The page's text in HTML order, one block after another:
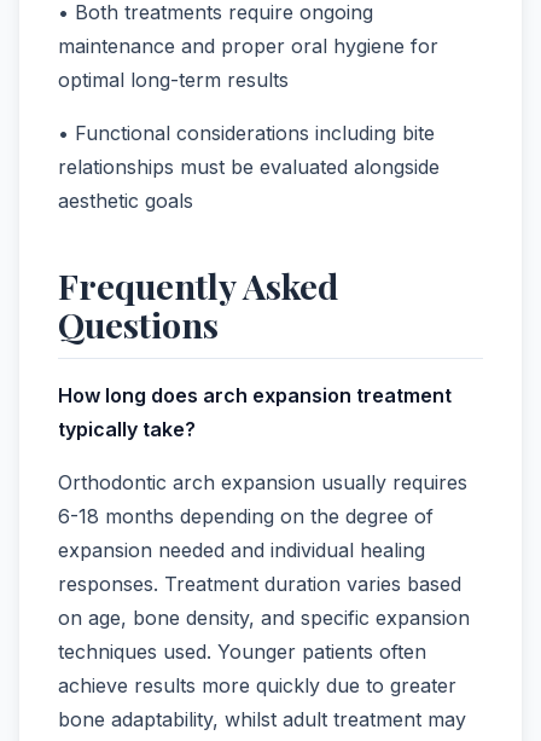
• Both treatments require ongoing
maintenance and proper oral hygiene for
optimal long-term results
• Functional considerations including bite
relationships must be evaluated alongside
aesthetic goals
Frequently Asked
Questions
How long does arch expansion treatment
typically take?
Orthodontic arch expansion usually requires
6-18 months depending on the degree of
expansion needed and individual healing
responses. Treatment duration varies based
on age, bone density, and specific expansion
techniques used. Younger patients often
achieve results more quickly due to greater
bone adaptability, whilst adult treatment may